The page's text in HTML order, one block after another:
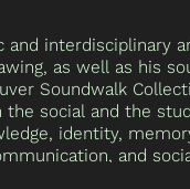
and interdisciplinary
as well as his
Soundwalk
social and the
identity,
and
of truth,